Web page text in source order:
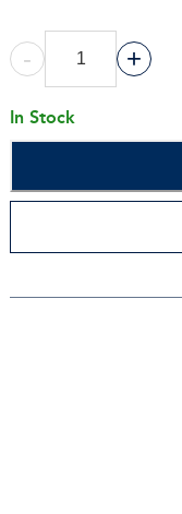
- +
In Stock